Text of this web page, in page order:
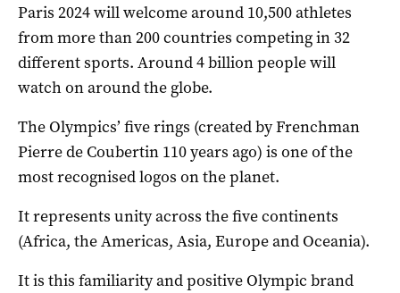
Paris 2024 will welcome around 10,500 athletes
from more than 200 countries competing in 32
different sports. Around 4 billion people will
watch on around the globe.
The Olympics’ five rings (created by Frenchman
Pierre de Coubertin 110 years ago) is one of the
most recognised logos on the planet.
It represents unity across the five continents
(Africa, the Americas, Asia, Europe and Oceania).
It is this familiarity and positive Olympic brand